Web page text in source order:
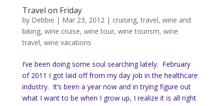
Travel on Friday
by Debbie | Mar 23, 2012| cruising,travel, wine and
biking, wine cruise, wine tour, wine tourism, wine
travel, wine vacations
I’ve been doing some soul searching lately. February
of 2011 I got laid off from my day job in the healthcare
industry. It’s been a year now and in trying figure out
what I want to be when I grow up, I realize it is all right